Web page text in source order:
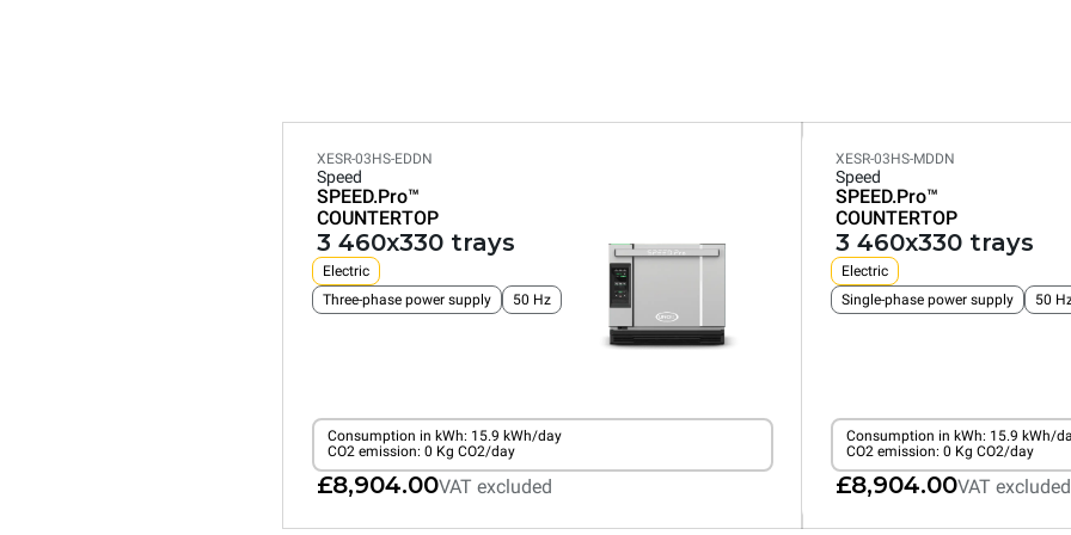
XESR-03HS-EDDN
Speed
SPEED.Pro™
COUNTERTOP
3 460x330 trays
Electric
Three-phase power supply
50 Hz
Consumption in kWh: 15.9 kWh/day
CO2 emission: 0 Kg CO2/day
£8,904.00VAT excluded
XESR-03HS-MDDN
Speed
SPEED.Pro™
COUNTERTOP
3 460x330 trays
Electric
Single-phase power supply
50
Consumption in kWh: 15.9 kWh/
CO2 emission: 0 Kg CO2/day
£8,904.00VAT excluded